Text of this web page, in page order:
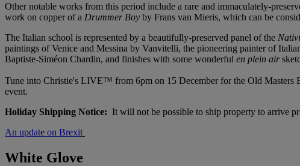
Other notable works from this period include a rare and immaculately-
work on copper of a Drummer Boy by Frans van Mieris, which can be
The Italian school is represented by a beautifully-preserved panel of the
paintings of Venice and Messina by Vanvitelli, the pioneering painter of
Baptiste-Siméon Chardin, and finishes with some wonderful en plein air
Tune into Christie's LIVE™ from 6pm on 15 December for the Old Masters
event.
Holiday Shipping Notice: It will not be possible to ship property to arrive
An update on Brexit
White Glove